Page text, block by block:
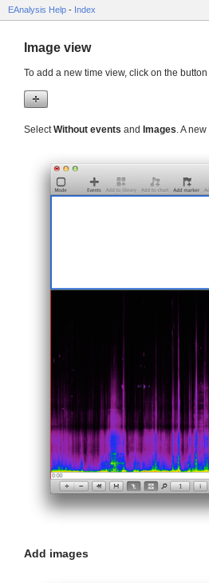
EAnalysis Help - Index
Image view
To add a new time view, click on the
SelectWithout events and Images. A
Add images